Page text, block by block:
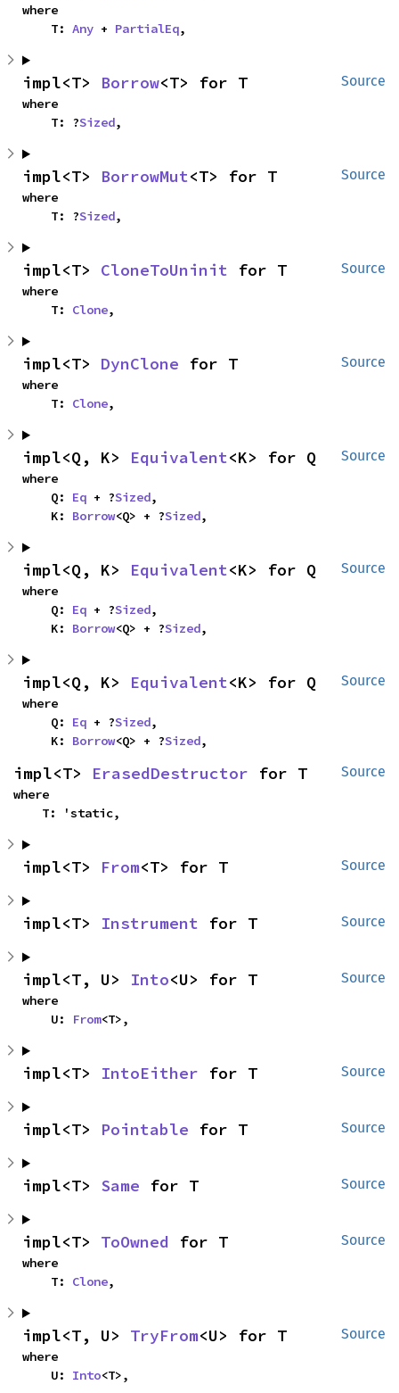
where
    T:
Any + PartialEq,
Source
impl<T> Borrow<T> for T
where
    T: ?
Sized,
Source
impl<T> BorrowMut<T> for T
where
    T: ?
Sized,
Source
impl<T> CloneToUninit for T
where
    T:
Clone,
Source
impl<T> DynClone for T
where
    T:
Clone,
Source
impl<Q, K> Equivalent<K> for Q
where
    Q:
Eq + ?Sized,
    K:
Borrow<Q> + ?Sized,
Source
impl<Q, K> Equivalent<K> for Q
where
    Q:
Eq + ?Sized,
    K:
Borrow<Q> + ?Sized,
Source
impl<Q, K> Equivalent<K> for Q
where
    Q:
Eq + ?Sized,
    K:
Borrow<Q> + ?Sized,
Source
impl<T> ErasedDestructor for T
where
    T: 'static,
Source
impl<T> From<T> for T
Source
impl<T> Instrument for T
Source
impl<T, U> Into<U> for T
where
    U:
From<T>,
Source
impl<T> IntoEither for T
Source
impl<T> Pointable for T
Source
impl<T> Same for T
Source
impl<T> ToOwned for T
where
    T:
Clone,
Source
impl<T, U> TryFrom<U> for T
where
    U:
Into<T>,